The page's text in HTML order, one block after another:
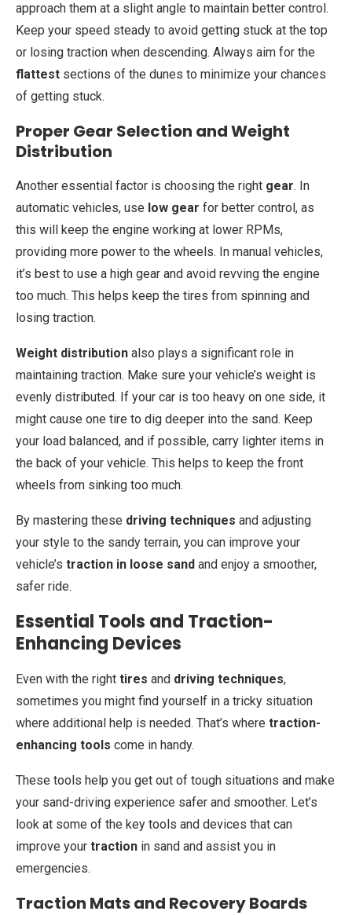
approach them at a slight angle to maintain better control.
Keep your speed steady to avoid getting stuck at the top
or losing traction when descending. Always aim for the
flattest sections of the dunes to minimize your chances
of getting stuck.
Proper Gear Selection and Weight
Distribution
Another essential factor is choosing the right gear. In
automatic vehicles, use low gear for better control, as
this will keep the engine working at lower RPMs,
providing more power to the wheels. In manual vehicles,
it’s best to use a high gear and avoid revving the engine
too much. This helps keep the tires from spinning and
losing traction.
Weight distribution also plays a significant role in
maintaining traction. Make sure your vehicle’s weight is
evenly distributed. If your car is too heavy on one side, it
might cause one tire to dig deeper into the sand. Keep
your load balanced, and if possible, carry lighter items in
the back of your vehicle. This helps to keep the front
wheels from sinking too much.
By mastering these driving techniques and adjusting
your style to the sandy terrain, you can improve your
vehicle’s traction in loose sand and enjoy a smoother,
safer ride.
Essential Tools and Traction-
Enhancing Devices
Even with the right tires and driving techniques,
sometimes you might find yourself in a tricky situation
where additional help is needed. That’s where traction-
enhancing tools come in handy.
These tools help you get out of tough situations and make
your sand-driving experience safer and smoother. Let’s
look at some of the key tools and devices that can
improve your traction in sand and assist you in
emergencies.
Traction Mats and Recovery Boards